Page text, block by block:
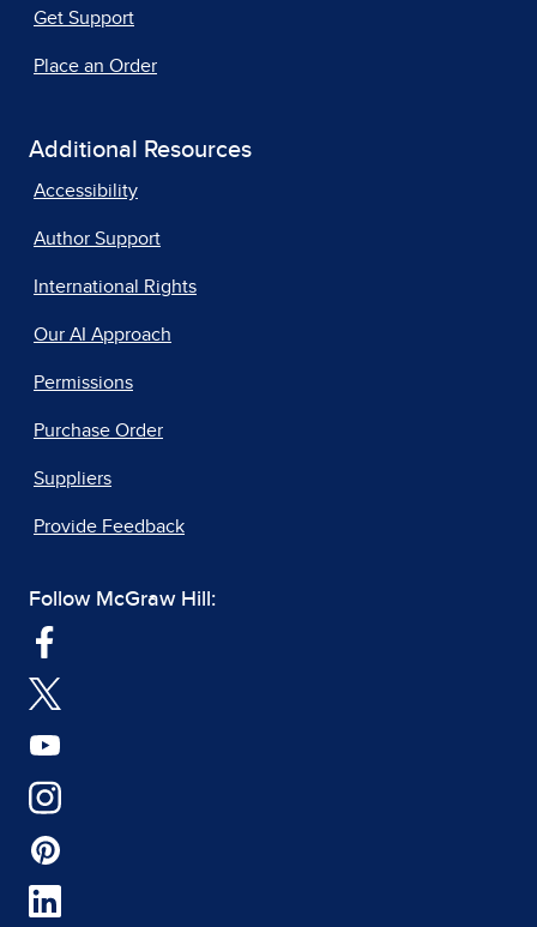
Get Support
Place an Order
Additional Resources
Accessibility
Author Support
International Rights
Our AI Approach
Permissions
Purchase Order
Suppliers
Provide Feedback
Follow McGraw Hill: